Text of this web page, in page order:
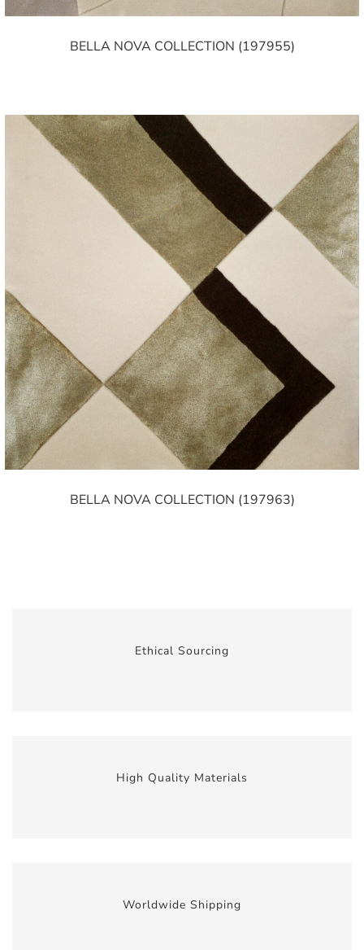
BELLA NOVA COLLECTION (197955)
BELLA NOVA COLLECTION (197963)
Ethical Sourcing
High Quality Materials
Worldwide Shipping